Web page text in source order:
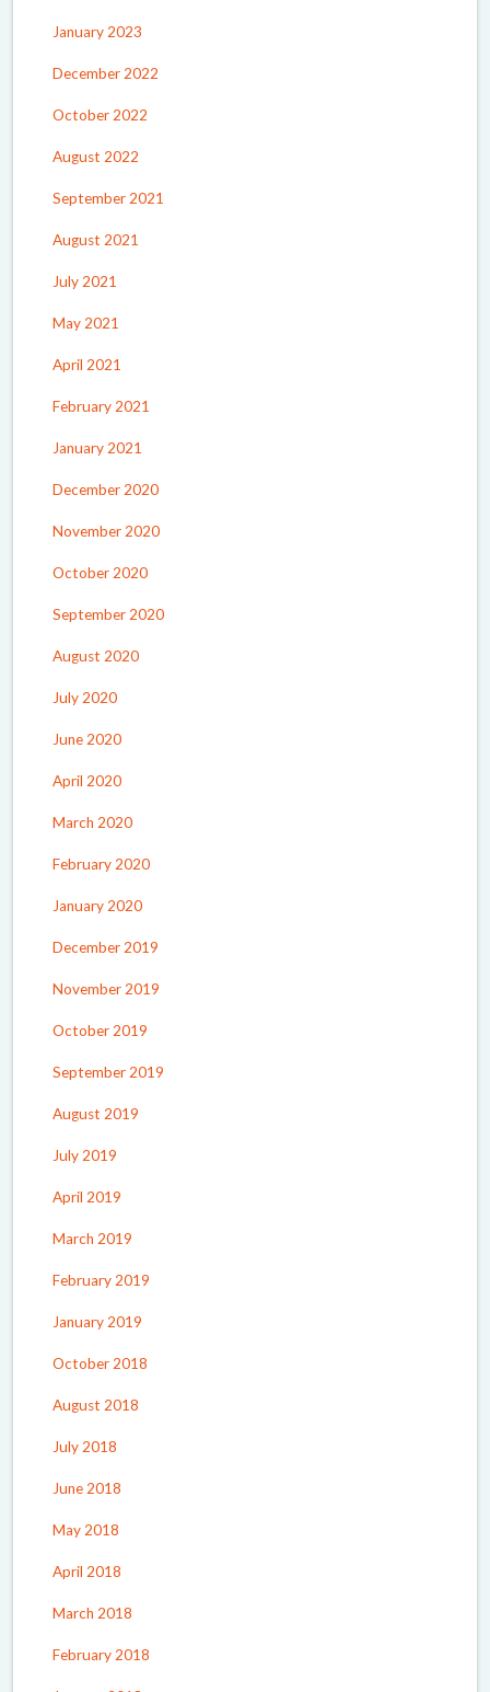
January 2023
December 2022
October 2022
August 2022
September 2021
August 2021
July 2021
May 2021
April 2021
February 2021
January 2021
December 2020
November 2020
October 2020
September 2020
August 2020
July 2020
June 2020
April 2020
March 2020
February 2020
January 2020
December 2019
November 2019
October 2019
September 2019
August 2019
July 2019
April 2019
March 2019
February 2019
January 2019
October 2018
August 2018
July 2018
June 2018
May 2018
April 2018
March 2018
February 2018